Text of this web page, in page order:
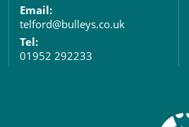
Email:
telford@bulleys.co.uk
Tel:
01952 292233